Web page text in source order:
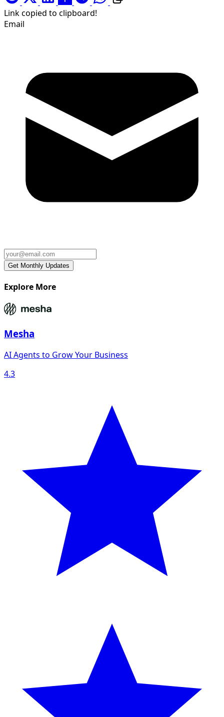
Link copied to clipboard!
Email
Explore More
Mesha
AI Agents to Grow Your Business
4.3